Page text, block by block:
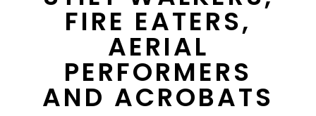
FIRE EATERS,
AERIAL
PERFORMERS
AND ACROBATS